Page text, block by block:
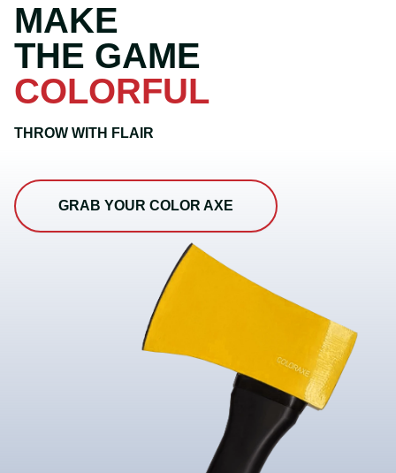
MAKE
THE GAME
COLORFUL
THROW WITH FLAIR
GRAB YOUR COLOR AXE